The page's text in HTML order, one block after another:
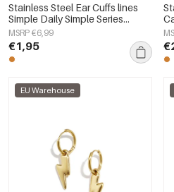
Stainless Steel Ear Cuffs lines
Simple Daily Simple Series
Women's jewelry
MSRP €6,99
€1,95
EU Warehouse